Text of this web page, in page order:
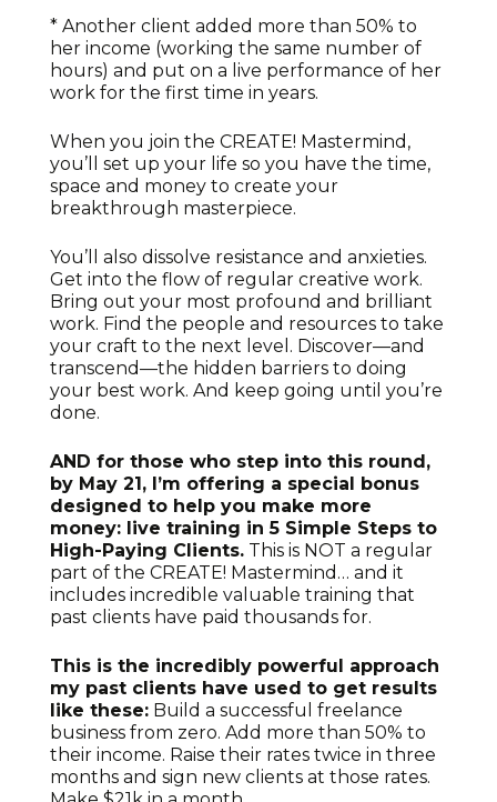
* Another client added more than 50% to
her income (working the same number of
hours) and put on a live performance of her
work for the first time in years.
When you join the CREATE! Mastermind,
you’ll set up your life so you have the time,
space and money to create your
breakthrough masterpiece.
You’ll also dissolve resistance and anxieties.
Get into the flow of regular creative work.
Bring out your most profound and brilliant
work. Find the people and resources to take
your craft to the next level. Discover—and
transcend—the hidden barriers to doing
your best work. And keep going until you’re
done.
AND for those who step into this round,
by May 21, I’m offering a special bonus
designed to help you make more
money: live training in 5 Simple Steps to
High-Paying Clients. This is NOT a regular
part of the CREATE! Mastermind… and it
includes incredible valuable training that
past clients have paid thousands for.
This is the incredibly powerful approach
my past clients have used to get results
like these: Build a successful freelance
business from zero. Add more than 50% to
their income. Raise their rates twice in three
months and sign new clients at those rates.